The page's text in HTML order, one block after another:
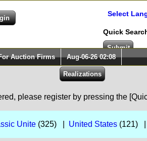
Select
Quick
Auction Firms Aug-06-26 02:08
please register by pressing the
Unite(325) | United States(121) |